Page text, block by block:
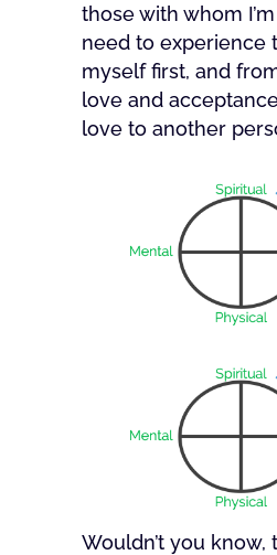
those with whom
need to experience
myself first, and
love and
love to another
Wouldn’t you know,